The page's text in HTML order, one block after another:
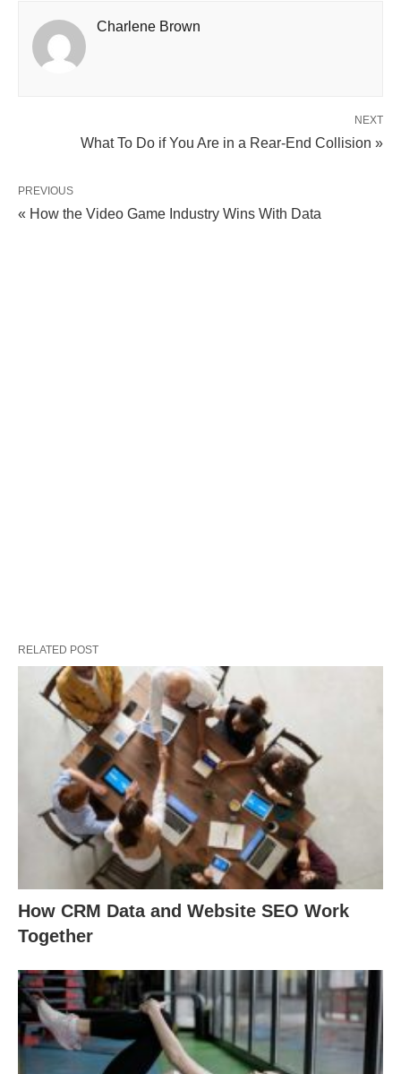
Charlene Brown
NEXT
What To Do if You Are in a Rear-End Collision »
PREVIOUS
« How the Video Game Industry Wins With Data
RELATED POST
How CRM Data and Website SEO Work
Together